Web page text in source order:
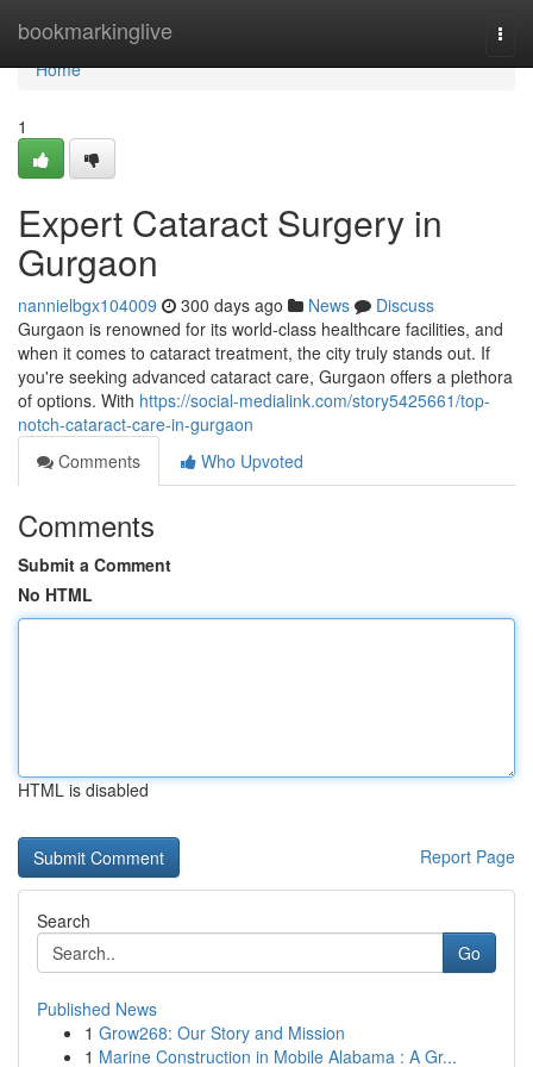
bookmarkinglive
Home
Home
1
Expert Cataract Surgery in
Gurgaon
nannielbgx104009 300 days ago News
Discuss
Gurgaon is renowned for its world-class healthcare facilities, and
when it comes to cataract treatment, the city truly stands out. If
you're seeking advanced cataract care, Gurgaon offers a plethora
of options. With https://social-medialink.com/story5425661/top-
notch-cataract-care-in-gurgaon
Comments
Who Upvoted
Comments
Submit a Comment
No HTML
HTML is disabled
Report Page
Search
Go
Published News
1 Grow268: Our Story and Mission
1 Marine Construction in Mobile Alabama : A Gr...